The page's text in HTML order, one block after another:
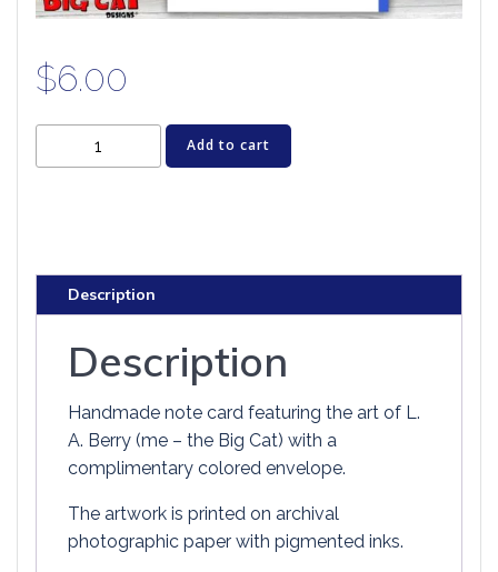
$6.00
Greeting
OF
PAWZ
Add to cart
Description
Description
Handmade note card featuring the art of L.
A. Berry (me – the Big Cat) with a
complimentary colored envelope.
The artwork is printed on archival
photographic paper with pigmented inks.